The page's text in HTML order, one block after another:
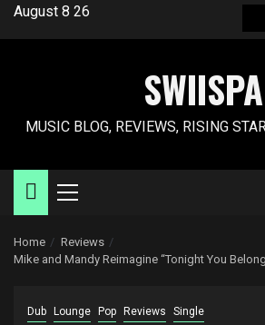
SkipAugust 8 26
SWIISPA
MUSIC BLOG, REVIEWS, RISING
Primary
Home
Reviews
Mike and Mandy Reimagine “Tonight You
Dub Lounge Pop Reviews Single